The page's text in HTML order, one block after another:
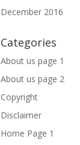
December 2016
Categories
About us page 1
About us page 2
Copyright
Disclaimer
Home Page 1